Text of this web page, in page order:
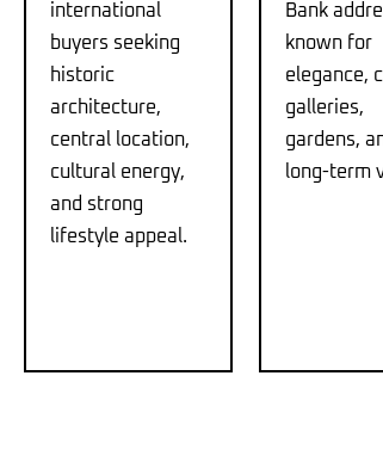
international
buyers seeking
historic
architecture,
central location,
cultural energy,
and strong
lifestyle appeal.
Bank
known for
elegance,
galleries,
gardens,
long-term